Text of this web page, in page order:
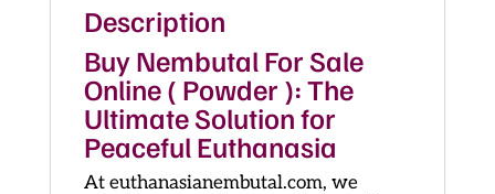
Description
Buy Nembutal For Sale
Online ( Powder ): The
Ultimate Solution for
Peaceful Euthanasia
At euthanasianembutal.com, we